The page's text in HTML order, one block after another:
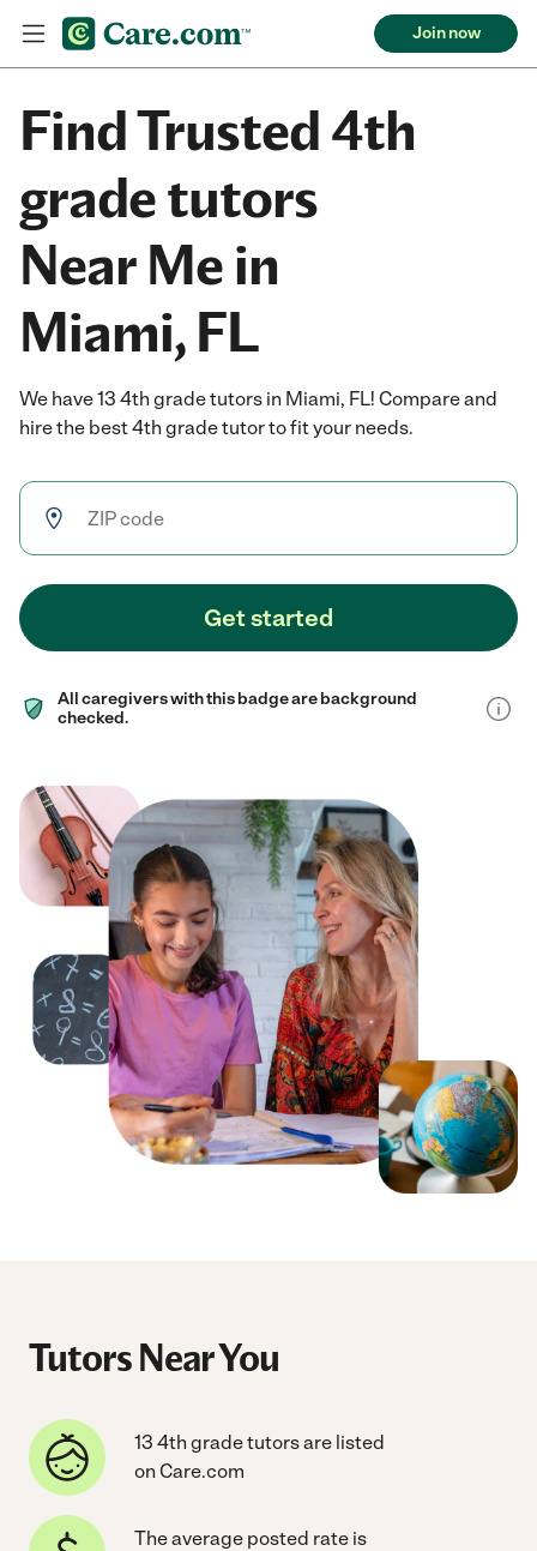
Join now
Find Trusted 4th
grade tutors
Near Me in
Miami, FL
We have 13 4th grade tutors in Miami, FL! Compare and
hire the best 4th grade tutor to fit your needs.
Get started
All caregivers with this badge are background
checked.
Tutors Near You
13 4th grade tutors are listed
on Care.com
The average posted rate is